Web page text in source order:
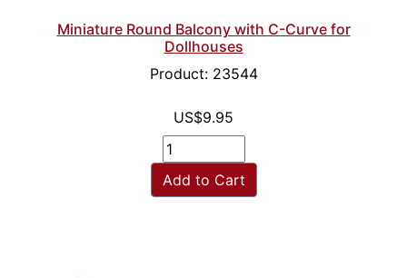
Miniature Round Balcony with C-Curve for
Dollhouses
Product: 23544
US$9.95
Add to Cart